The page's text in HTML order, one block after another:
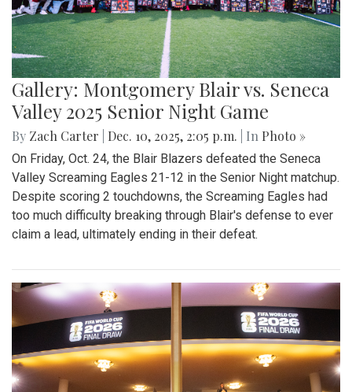
Gallery: Montgomery Blair vs. Seneca
Valley 2025 Senior Night Game
By Zach Carter Dec. 10, 2025, 2:05 p.m. | In Photo »
On Friday, Oct. 24, the Blair Blazers defeated the Seneca
Valley Screaming Eagles 21-12 in the Senior Night matchup.
Despite scoring 2 touchdowns, the Screaming Eagles had
too much difficulty breaking through Blair's defense to ever
claim a lead, ultimately ending in their defeat.